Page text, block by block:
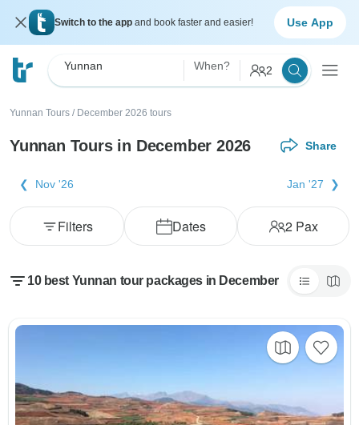
Switch to the app and book faster and easier! Use App
Yunnan When? 2
Yunnan Tours / December 2026 tours
Yunnan Tours in December 2026 Share
Nov '26 Jan '27
Dates 2Pax
Filters
10 best Yunnan tour packages in December